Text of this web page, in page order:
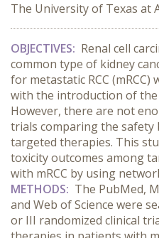
The University of Texas at
OBJECTIVES: Renal cell
common type of kidney
for metastatic RCC
with the introduction of the
However, there are not
trials comparing the safety
targeted therapies. This
toxicity outcomes among
with mRCC by using
METHODS: The PubMed,
and Web of Science were
or III randomized clinical